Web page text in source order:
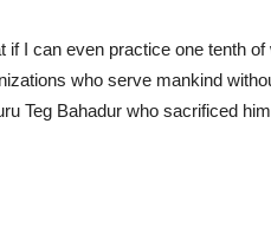
if I can even practice one tenth
who serve mankind
Teg Bahadur who sacrificed